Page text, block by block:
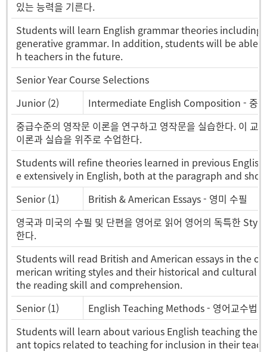
있는 능력을 기른다.
Students will learn English grammar theories
generative grammar. In addition, students will be able
h teachers in the future.
Senior Year Course Selections
Junior (2)
Intermediate English Composition - 중
중급수준의 영작문 이론을 연구하고 영작문을 실습한다. 이
이론과 실습을 위주로 수업한다.
Students will refine theories learned in previous
e extensively in English, both at the paragraph and
Senior (1)
British & American Essays - 영미 수필
영국과 미국의 수필 및 단편을 영어로 읽어 영어의 독특한
한다.
Students will read British and American essays in the
merican writing styles and their historical and cultural
the reading skill and comprehension.
Senior (1)
English Teaching Methods - 영어교수법
Students will learn about various English teaching
ant topics related to teaching for inclusion in their